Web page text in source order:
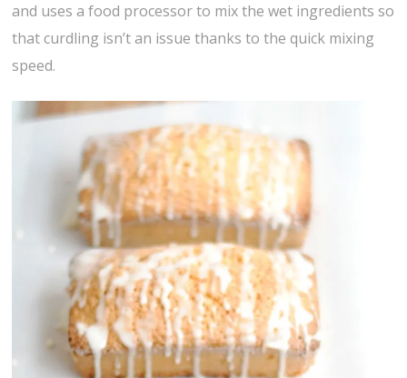
and uses a food processor to mix the wet ingredients so
that curdling isn’t an issue thanks to the quick mixing
speed.